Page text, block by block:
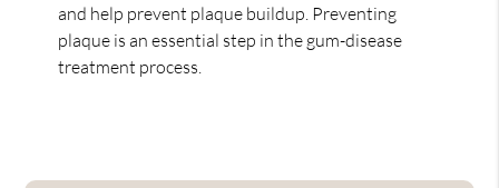
and help prevent plaque buildup. Preventing
plaque is an essential step in the gum-disease
treatment process.